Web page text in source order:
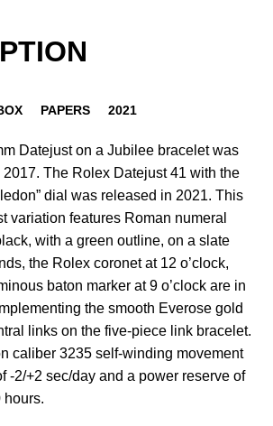
PAPERS 2021
Datejust on a Jubilee bracelet was
The Rolex Datejust 41 with the
dial was released in 2021. This
variation features Roman numeral
with a green outline, on a slate
the Rolex coronet at 12 o’clock,
baton marker at 9 o’clock are in
the smooth Everose gold
links on the five-piece link bracelet.
caliber 3235 self-winding movement
-2/+2 sec/day and a power reserve of
hours.